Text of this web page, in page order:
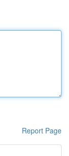
Report Page